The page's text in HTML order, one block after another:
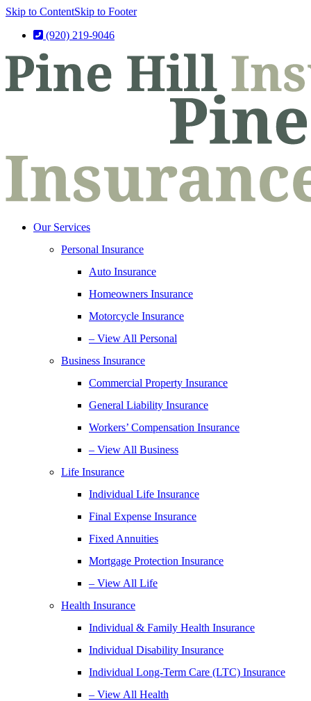
Skip to ContentSkip to Footer
(920) 219-9046
Our Services
Personal Insurance
Auto Insurance
Homeowners Insurance
Motorcycle Insurance
– View All Personal
Business Insurance
Commercial Property Insurance
General Liability Insurance
Workers’ Compensation Insurance
– View All Business
Life Insurance
Individual Life Insurance
Final Expense Insurance
Fixed Annuities
Mortgage Protection Insurance
– View All Life
Health Insurance
Individual & Family Health Insurance
Individual Disability Insurance
Individual Long-Term Care (LTC) Insurance
– View All Health